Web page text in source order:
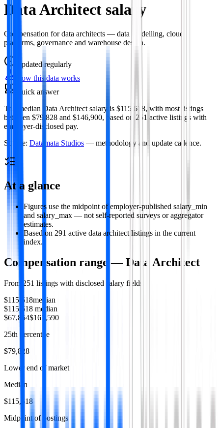
Data Architect salary
Compensation for data architects — data modelling, cloud
platforms, governance and warehouse design.
Updated regularly
How this data works
Quick answer
The median Data Architect salary is $115,618, with most listings
between $79,828 and $146,900, based on 251 active listings with
employer-disclosed pay.
Source: Datamata Studios — methodology and update cadence.
At a glance
Figures use the midpoint of employer-published salary_min
and salary_max — not self-reported surveys or aggregator
estimates.
Based on 291 active data architect listings in the current
index.
Compensation range —Data Architect
From 251 listings with disclosed salary fields
$115,618median
$115,618 median
$67,854$161,590
25th percentile
$79,828
Lower end of market
Median
$115,618
Midpoint of postings